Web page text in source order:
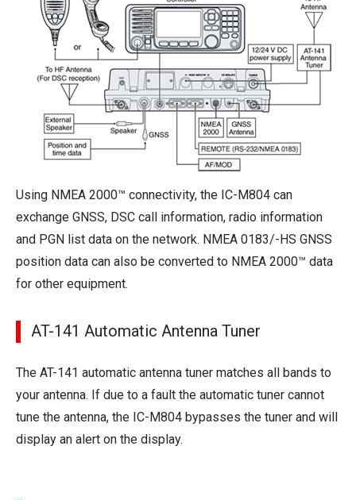
Using NMEA 2000™ connectivity, the IC-M804 can
exchange GNSS, DSC call information, radio information
and PGN list data on the network. NMEA 0183/-HS GNSS
position data can also be converted to NMEA 2000™ data
for other equipment.
AT-141 Automatic Antenna Tuner
The AT-141 automatic antenna tuner matches all bands to
your antenna. If due to a fault the automatic tuner cannot
tune the antenna, the IC-M804 bypasses the tuner and will
display an alert on the display.